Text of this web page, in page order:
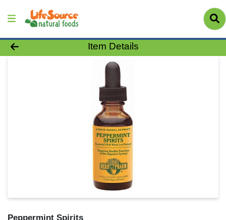
Product Details Page
Item Details
Peppermint Spirits